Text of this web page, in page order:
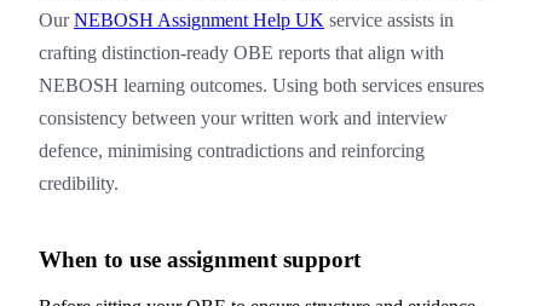
OurNEBOSH Assignment Help UK service assists in
crafting distinction-ready OBE reports that align with
NEBOSH learning outcomes. Using both services ensures
consistency between your written work and interview
defence, minimising contradictions and reinforcing
credibility.
When to use assignment support